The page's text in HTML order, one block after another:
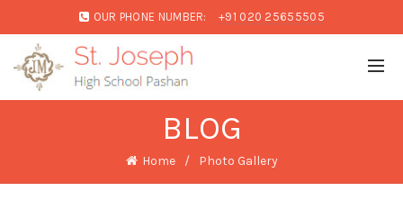
OUR PHONE NUMBER: +91 020 25655505
BLOG
Home Photo Gallery